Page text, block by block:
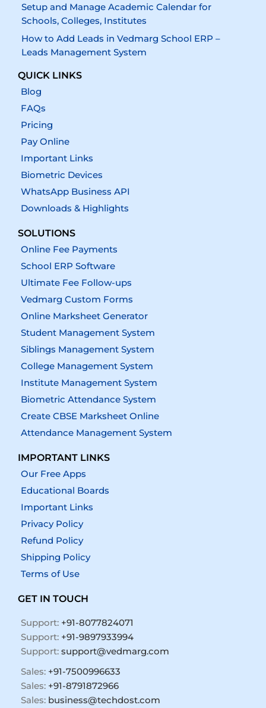
Setup and Manage Academic Calendar for
Schools, Colleges, Institutes
How to Add Leads in Vedmarg School ERP –
Leads Management System
QUICK LINKS
Blog
FAQs
Pricing
Pay Online
Important Links
Biometric Devices
WhatsApp Business API
Downloads & Highlights
SOLUTIONS
Online Fee Payments
School ERP Software
Ultimate Fee Follow-ups
Vedmarg Custom Forms
Online Marksheet Generator
Student Management System
Siblings Management System
College Management System
Institute Management System
Biometric Attendance System
Create CBSE Marksheet Online
Attendance Management System
IMPORTANT LINKS
Our Free Apps
Educational Boards
Important Links
Privacy Policy
Refund Policy
Shipping Policy
Terms of Use
GET IN TOUCH
Support: +91-8077824071
Support: +91-9897933994
Support:support@vedmarg.com
Sales: +91-7500996633
Sales: +91-8791872966
Sales: business@techdost.com